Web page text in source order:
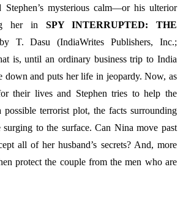
Stephen’s mysterious calm—or his ulterior
her in SPY INTERRUPTED: THE
by T. Dasu (IndiaWrites Publishers, Inc.;
is, until an ordinary business trip to India
down and puts her life in jeopardy. Now, as
their lives and Stephen tries to help the
possible terrorist plot, the facts surrounding
to the surface. Can Nina move past
all of her husband’s secrets? And, more
protect the couple from the men who are